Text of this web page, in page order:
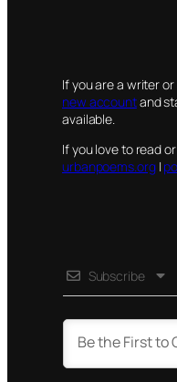
If you are a writer
new accountand
available.
If you love to read
urbanpoems.org|
Subscribe